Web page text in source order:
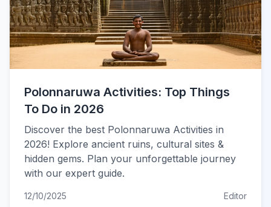
Polonnaruwa Activities: Top Things
To Do in 2026
Discover the best Polonnaruwa Activities in
2026! Explore ancient ruins, cultural sites &
hidden gems. Plan your unforgettable journey
with our expert guide.
12/10/2025 Editor